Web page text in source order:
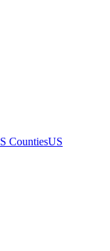
CountiesUS